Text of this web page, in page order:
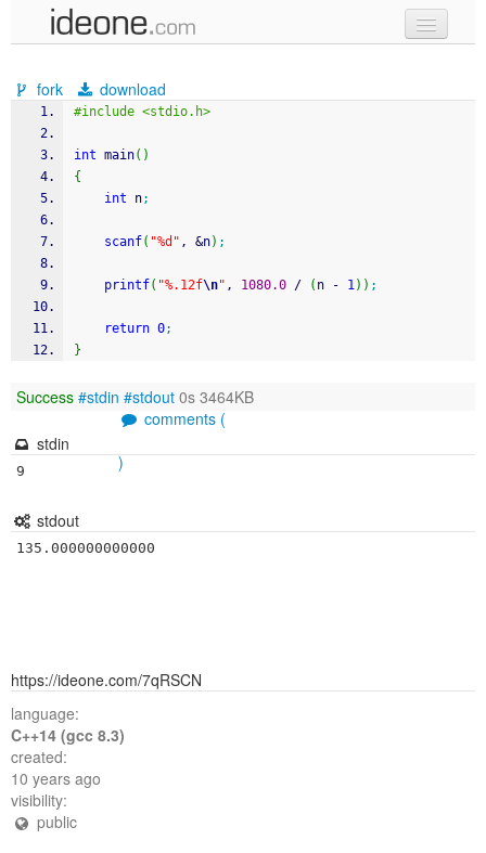
samples
recent codes
fork download
#include <stdio.h>
int main( )
{
int n;
scanf( "%d" , &n) ;
printf( "%.12f\n" , 1080.0 / ( n - 1) ) ;
return 0;
}
Success #stdin #stdout 0s 3464KB
comments (
)
stdin
9
stdout
https://ideone.com/7qRSCN
language:
C++14 (gcc 8.3)
created:
10 years ago
visibility:
public